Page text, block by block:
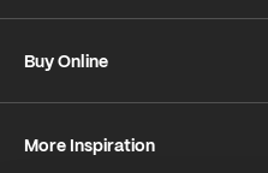
Buy Online
Returns
More Inspiration